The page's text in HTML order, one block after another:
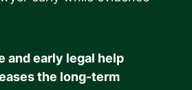
and early legal help
the long-term